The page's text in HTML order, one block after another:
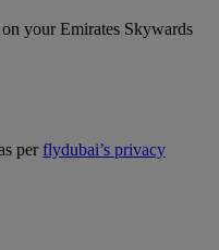
on your Emirates Skywards
perflydubai’s privacy